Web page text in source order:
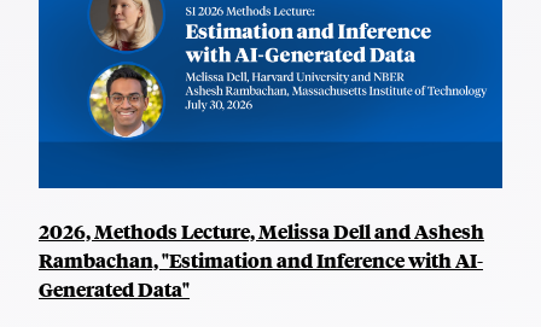
2026, Methods Lecture, Melissa Dell and Ashesh
Rambachan, "Estimation and Inference with AI-
Generated Data"